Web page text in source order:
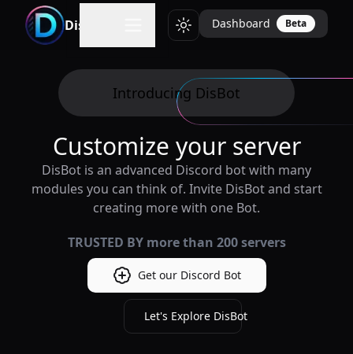
DisBot Toggle theme
Dashboard Beta
Introducing DisBot
Customize your server
DisBot is an advanced Discord bot with many
modules you can think of. Invite DisBot and start
creating more with one Bot.
TRUSTED BY more than 200servers
Get our Discord Bot
Let's Explore DisBot